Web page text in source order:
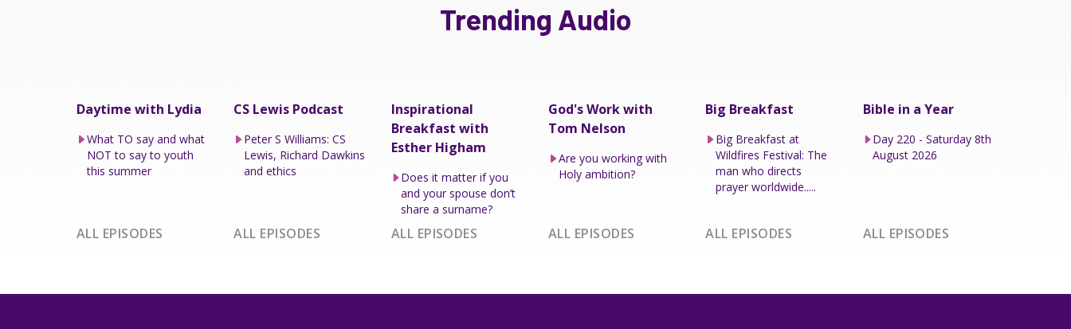
Trending Audio
Daytime with Lydia
What TO say and what
NOT to say to youth
this summer
ALL EPISODES
CS Lewis Podcast
Peter S Williams: CS
Lewis, Richard Dawkins
and ethics
ALL EPISODES
Inspirational
Breakfast with
Esther Higham
Does it matter if you
and your spouse don’t
share a surname?
ALL EPISODES
God's Work with
Tom Nelson
Are you working with
Holy ambition?
ALL EPISODES
Big Breakfast
Big Breakfast at
Wildfires Festival: The
man who directs
prayer worldwide.....
ALL EPISODES
Bible in a Year
Day 220 - Saturday 8th
August 2026
ALL EPISODES